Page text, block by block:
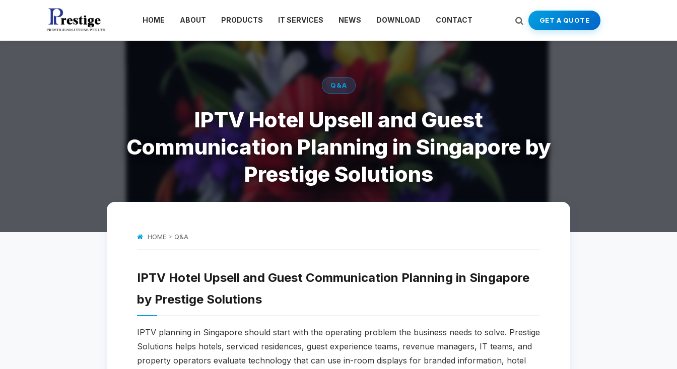
HOME ABOUT PRODUCTS IT SERVICES NEWS DOWNLOAD CONTACT GET A QUOTE
Q&A
IPTV Hotel Upsell and Guest
Communication Planning in Singapore by
Prestige Solutions
HOME > Q&A
IPTV Hotel Upsell and Guest Communication Planning in Singapore
by Prestige Solutions
IPTV planning in Singapore should start with the operating problem the business needs to solve. Prestige
Solutions helps hotels, serviced residences, guest experience teams, revenue managers, IT teams, and
property operators evaluate technology that can use in-room displays for branded information, hotel